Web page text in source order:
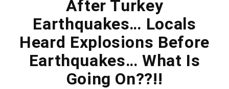
After Turkey
Earthquakes… Locals
Heard Explosions Before
Earthquakes… What Is
Going On??!!